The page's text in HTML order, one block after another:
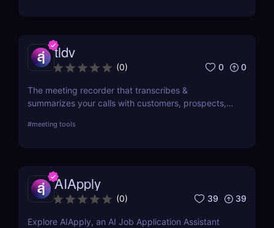
tldv
(0) 0 0
The meeting recorder that transcribes &
summarizes your calls with customers, prospects,
#meeting tools
AIApply
(0) 39 39
Explore AIApply, an AI Job Application Assistant